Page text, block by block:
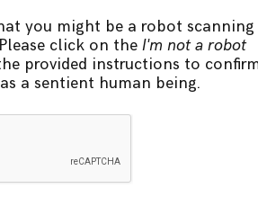
you might be a robot scanning
click on the I'm not a robot
provided instructions to
a sentient human being.